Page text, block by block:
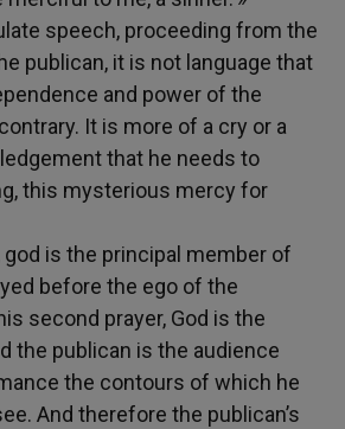
speech, proceeding from the
publican, it is not language that
and power of the
It is more of a cry or a
that he needs to
this mysterious mercy for
god is the principal member of
before the ego of the
second prayer, God is the
the publican is the audience
the contours of which he
And therefore the publican’s